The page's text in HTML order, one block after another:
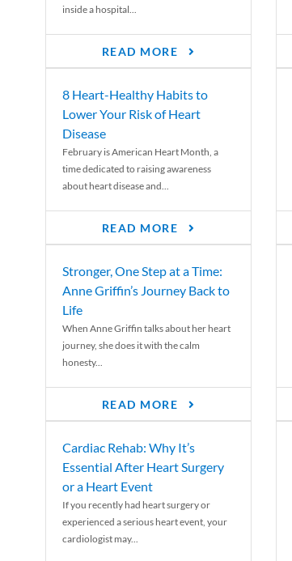
inside a hospital...
READ MORE
8 Heart-Healthy Habits to
Lower Your Risk of Heart
Disease
February is American Heart Month, a
time dedicated to raising awareness
about heart disease and...
READ MORE
Stronger, One Step at a Time:
Anne Griffin’s Journey Back to
Life
When Anne Griffin talks about her heart
journey, she does it with the calm
honesty...
READ MORE
Cardiac Rehab: Why It’s
Essential After Heart Surgery
or a Heart Event
If you recently had heart surgery or
experienced a serious heart event, your
cardiologist may...